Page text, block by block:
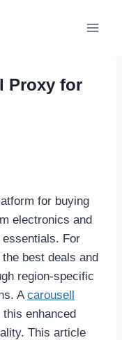
Proxy for
for buying
electronics and
For
best deals and
region-specific
A carousell
enhanced
This article